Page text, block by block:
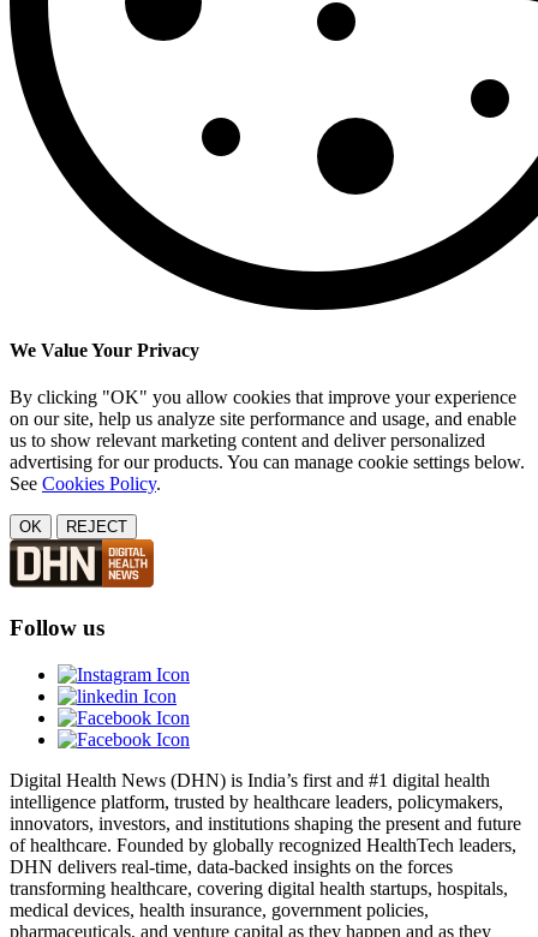
We Value Your Privacy
By clicking "OK" you allow cookies that improve your experience
on our site, help us analyze site performance and usage, and enable
us to show relevant marketing content and deliver personalized
advertising for our products. You can manage cookie settings below.
See Cookies Policy.
OK REJECT
Follow us
Digital Health News (DHN) is India’s first and #1 digital health
intelligence platform, trusted by healthcare leaders, policymakers,
innovators, investors, and institutions shaping the present and future
of healthcare. Founded by globally recognized HealthTech leaders,
DHN delivers real-time, data-backed insights on the forces
transforming healthcare, covering digital health startups, hospitals,
medical devices, health insurance, government policies,
pharmaceuticals, and venture capital as they happen and as they